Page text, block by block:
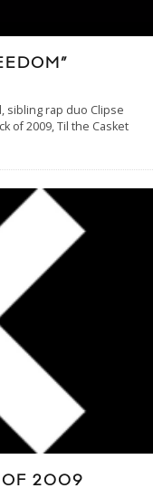
sibling rap duo Clipse
of 2009, Til the Casket
OF 2009